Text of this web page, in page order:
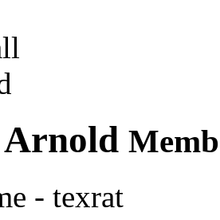
- texrat